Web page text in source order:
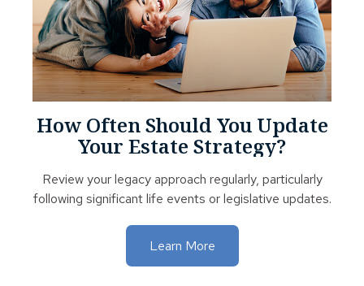
How Often Should You Update
Your Estate Strategy?
Review your legacy approach regularly, particularly
following significant life events or legislative updates.
Learn More